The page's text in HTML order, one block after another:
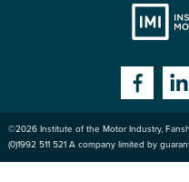
of
©2026 Institute of the Motor Industry,
(0)1992 511 521 A company limited by